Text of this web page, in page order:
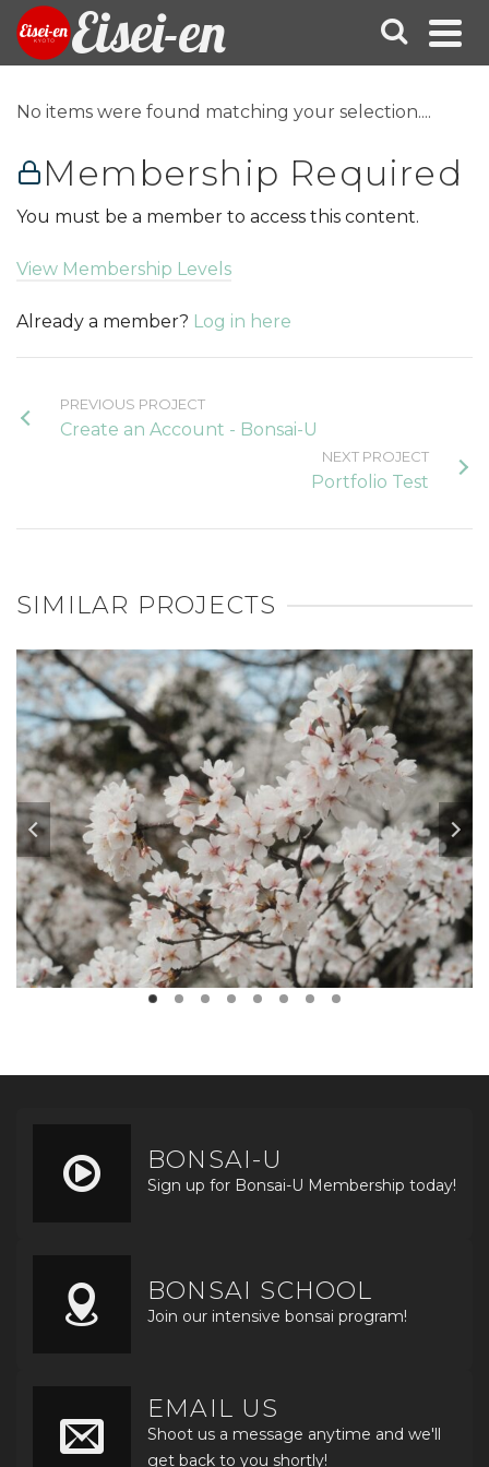
Eisei-en
No items were found matching your selection....
Membership Required
You must be a member to access this content.
View Membership Levels
Already a member? Log in here
PREVIOUS PROJECT
Create an Account - Bonsai-U
NEXT PROJECT
Portfolio Test
SIMILAR PROJECTS
BONSAI-U
Sign up for Bonsai-U Membership today!
BONSAI SCHOOL
Join our intensive bonsai program!
EMAIL US
Shoot us a message anytime and we'll
get back to you shortly!